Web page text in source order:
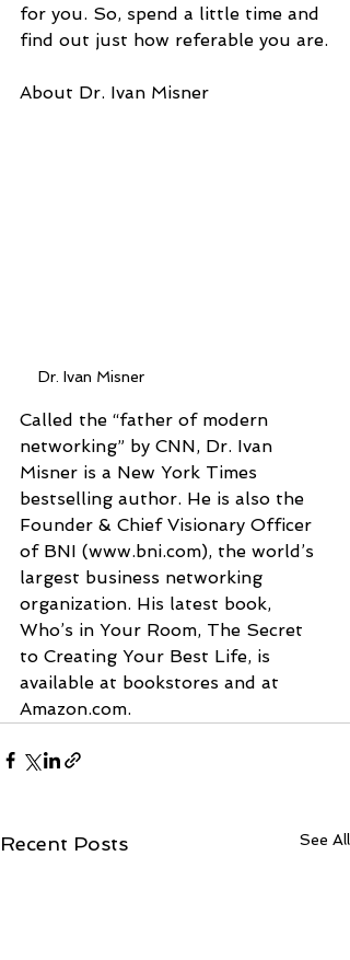
for you. So, spend a little time and
find out just how referable you are.
About Dr. Ivan Misner
Dr. Ivan Misner
Called the “father of modern
networking” by CNN, Dr. Ivan
Misner is a New York Times
bestselling author. He is also the
Founder & Chief Visionary Officer
of BNI (www.bni.com), the world’s
largest business networking
organization. His latest book,
Who’s in Your Room, The Secret
to Creating Your Best Life, is
available at bookstores and at
Amazon.com.
Recent Posts See All